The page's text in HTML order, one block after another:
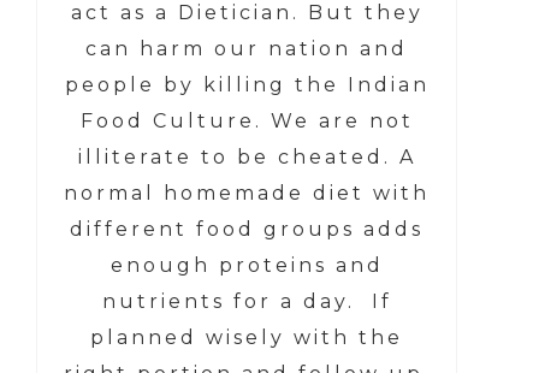
act as a Dietician. But they
can harm our nation and
people by killing the Indian
Food Culture. We are not
illiterate to be cheated. A
normal homemade diet with
different food groups adds
enough proteins and
nutrients for a day. If
planned wisely with the